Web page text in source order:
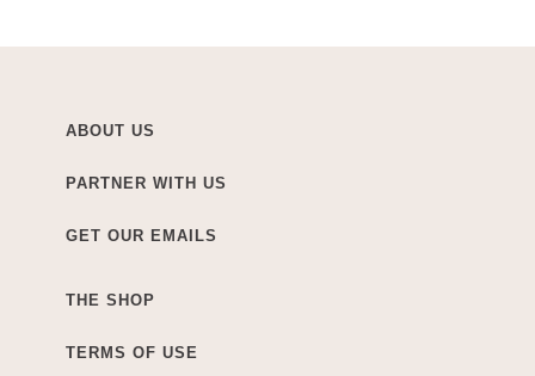
ABOUT US
PARTNER WITH US
GET OUR EMAILS
THE SHOP
TERMS OF USE